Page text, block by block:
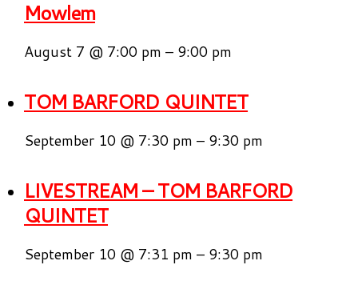
Mowlem
August 7 @ 7:00 pm – 9:00 pm
TOM BARFORD QUINTET
September 10 @ 7:30 pm – 9:30 pm
LIVESTREAM – TOM BARFORD
QUINTET
September 10 @ 7:31 pm – 9:30 pm